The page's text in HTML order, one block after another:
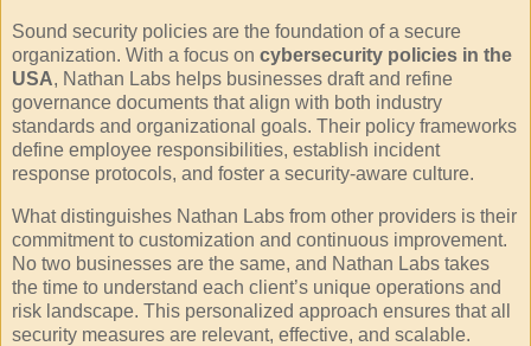
Sound security policies are the foundation of a secure
organization. With a focus on cybersecurity policies in the
USA, Nathan Labs helps businesses draft and refine
governance documents that align with both industry
standards and organizational goals. Their policy frameworks
define employee responsibilities, establish incident
response protocols, and foster a security-aware culture.
What distinguishes Nathan Labs from other providers is their
commitment to customization and continuous improvement.
No two businesses are the same, and Nathan Labs takes
the time to understand each client’s unique operations and
risk landscape. This personalized approach ensures that all
security measures are relevant, effective, and scalable.